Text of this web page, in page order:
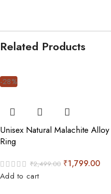
Related Products
-28%
Unisex Natural Malachite Alloy
Ring
₹2,499.00 ₹1,799.00
Add to cart